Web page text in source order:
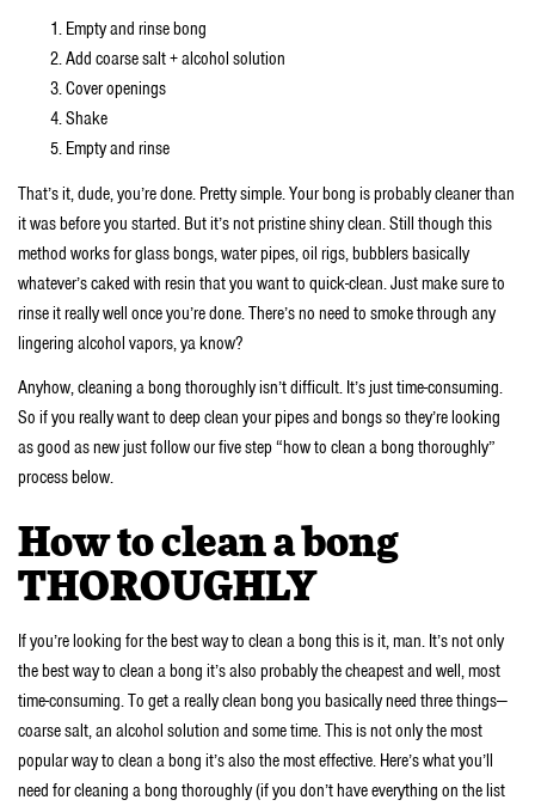
Empty and rinse bong
Add coarse salt + alcohol solution
Cover openings
Shake
Empty and rinse
That’s it, dude, you’re done. Pretty simple. Your bong is probably cleaner than
it was before you started. But it’s not pristine shiny clean. Still though this
method works for glass bongs, water pipes, oil rigs, bubblers basically
whatever’s caked with resin that you want to quick-clean. Just make sure to
rinse it really well once you’re done. There’s no need to smoke through any
lingering alcohol vapors, ya know?
Anyhow, cleaning a bong thoroughly isn’t difficult. It’s just time-consuming.
So if you really want to deep clean your pipes and bongs so they’re looking
as good as new just follow our five step “how to clean a bong thoroughly”
process below.
How to clean a bong
THOROUGHLY
If you’re looking for the best way to clean a bong this is it, man. It’s not only
the best way to clean a bong it’s also probably the cheapest and well, most
time-consuming. To get a really clean bong you basically need three things—
coarse salt, an alcohol solution and some time. This is not only the most
popular way to clean a bong it’s also the most effective. Here’s what you’ll
need for cleaning a bong thoroughly (if you don’t have everything on the list